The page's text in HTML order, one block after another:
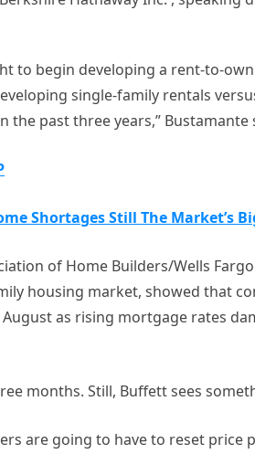
to begin developing a rent-to-
single-family rentals
the past three years,” Bustamante
Shortages Still The Market’s
of Home Builders/Wells
housing market, showed that
as rising mortgage rates
months. Still, Buffett sees
are going to have to reset price